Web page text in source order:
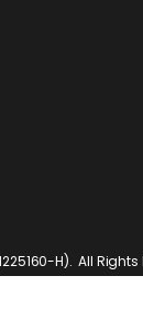
H). All Rights